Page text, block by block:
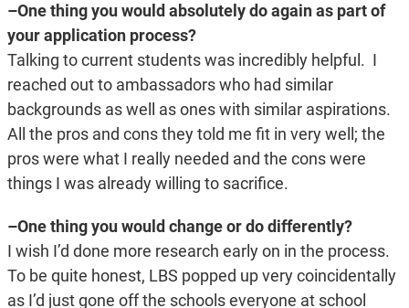
–One thing you would absolutely do again as part of
your application process?
Talking to current students was incredibly helpful. I
reached out to ambassadors who had similar
backgrounds as well as ones with similar aspirations.
All the pros and cons they told me fit in very well; the
pros were what I really needed and the cons were
things I was already willing to sacrifice.
–One thing you would change or do differently?
I wish I’d done more research early on in the process.
To be quite honest, LBS popped up very coincidentally
as I’d just gone off the schools everyone at school